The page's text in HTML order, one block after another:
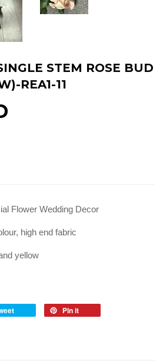
STEM ROSE BUD
REA1-11
Flower Wedding Decor
high end fabric
yellow
Pin it